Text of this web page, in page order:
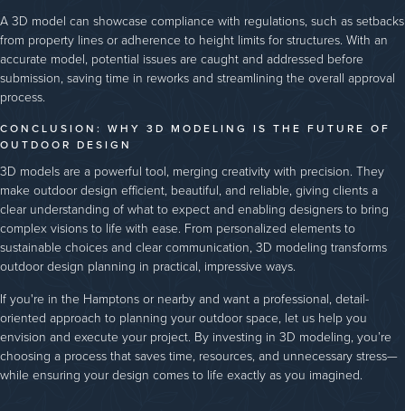
A 3D model can showcase compliance with regulations, such as setbacks
from property lines or adherence to height limits for structures. With an
accurate model, potential issues are caught and addressed before
submission, saving time in reworks and streamlining the overall approval
process.
CONCLUSION: WHY 3D MODELING IS THE FUTURE OF
OUTDOOR DESIGN
3D models are a powerful tool, merging creativity with precision. They
make outdoor design efficient, beautiful, and reliable, giving clients a
clear understanding of what to expect and enabling designers to bring
complex visions to life with ease. From personalized elements to
sustainable choices and clear communication, 3D modeling transforms
outdoor design planning in practical, impressive ways.
If you're in the Hamptons or nearby and want a professional, detail-
oriented approach to planning your outdoor space, let us help you
envision and execute your project. By investing in 3D modeling, you’re
choosing a process that saves time, resources, and unnecessary stress—
while ensuring your design comes to life exactly as you imagined.